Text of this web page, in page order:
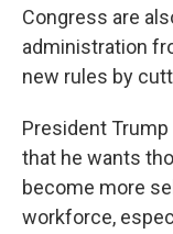
Congress are
administration
new rules by
President
that he wants
become more
workforce,